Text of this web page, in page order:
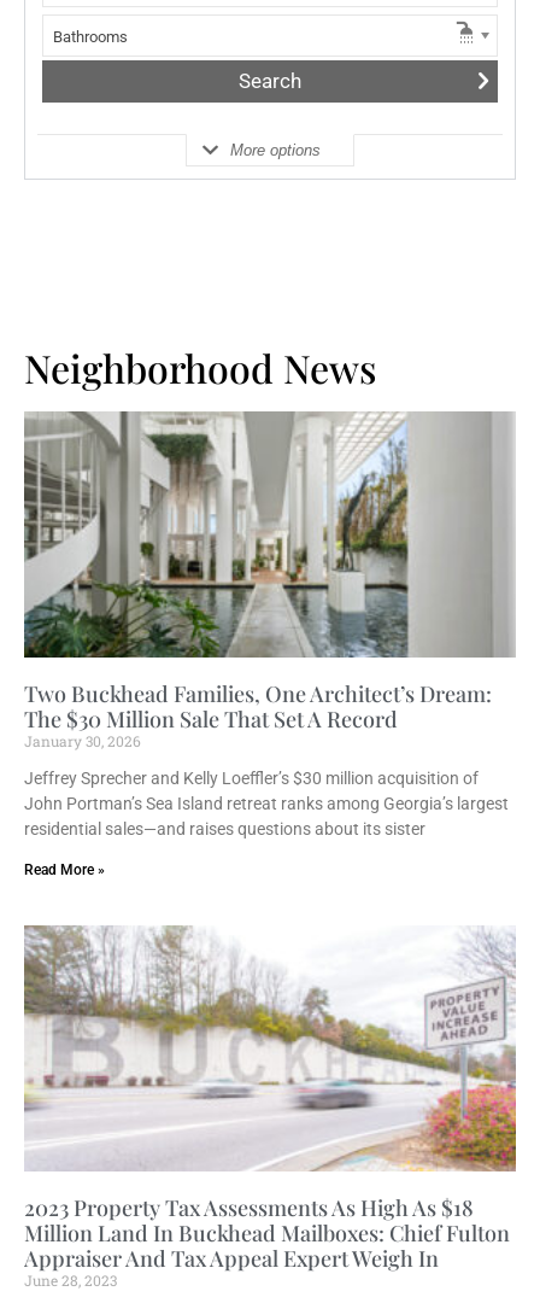
Bathrooms
More options
Neighborhood News
Two Buckhead Families, One Architect’s Dream:
The $30 Million Sale That Set A Record
January 30, 2026
Jeffrey Sprecher and Kelly Loeffler’s $30 million acquisition of
John Portman’s Sea Island retreat ranks among Georgia’s largest
residential sales—and raises questions about its sister
Read More »
2023 Property Tax Assessments As High As $18
Million Land In Buckhead Mailboxes: Chief Fulton
Appraiser And Tax Appeal Expert Weigh In
June 28, 2023